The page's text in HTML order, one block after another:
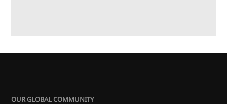
OUR GLOBAL COMMUNITY